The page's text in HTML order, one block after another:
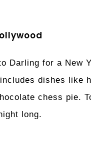
Darling for a New
dishes like
chess pie.
long.